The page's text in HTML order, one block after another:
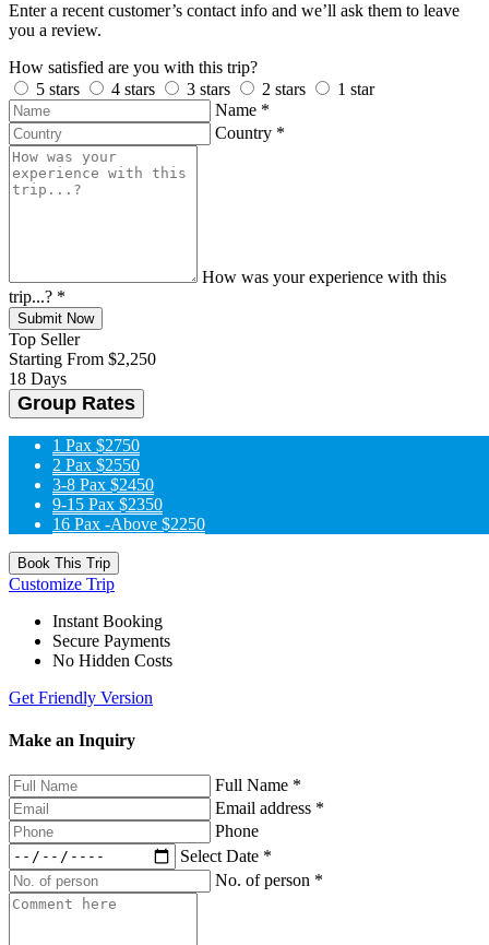
Enter a recent customer’s contact info and we’ll ask them to leave
you a review.
How satisfied are you with this trip?
5 stars
4 stars 3 stars 2 stars
1 star
Name *
Country *
How was your experience with this
trip...? *
Submit Now
Top Seller
Starting From $2,250
18 Days
Group Rates
1 Pax $2750
2 Pax $2550
3-8 Pax $2450
9-15 Pax $2350
16 Pax -Above $2250
Book This Trip
Customize Trip
Instant Booking
Secure Payments
No Hidden Costs
Get Friendly Version
Make an Inquiry
Full Name *
Email address *
Phone
Select Date *
No. of person *